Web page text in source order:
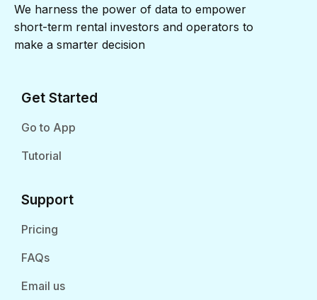
We harness the power of data to empower
short-term rental investors and operators to
make a smarter decision
Get Started
Go to App
Tutorial
Support
Pricing
FAQs
Email us